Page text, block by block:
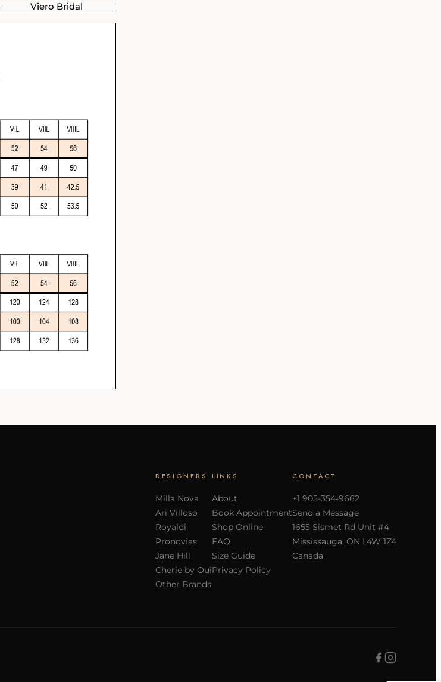
Viero Bridal
DESIGNERS
Milla Nova
Ari Villoso
Royaldi
Pronovias
Jane Hill
Cherie by Oui
Other Brands
LINKS
About
Book Appointment
Shop Online
FAQ
Size Guide
Privacy Policy
CONTACT
+1 905-354-9662
Send a Message
1655 Sismet Rd Unit #4
Mississauga, ON L4W 1Z4
Canada